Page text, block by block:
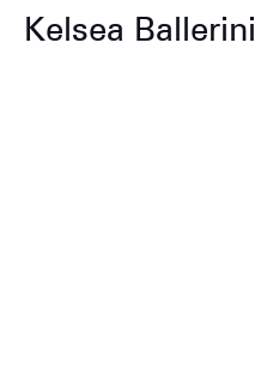
Kelsea Ballerini